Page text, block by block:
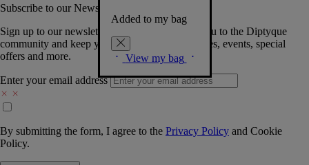
Added to my bag
View my bag
Subscribe to our Newsletter
Sign up to our newsletter so we can welcome you to the Diptyque
community and keep you posted on new launches, events, special
offers and more.
Enter your email address
By submitting the form, I agree to the Privacy Policy and Cookie
Policy.